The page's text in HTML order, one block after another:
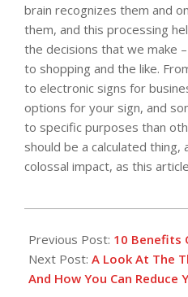
brain recognizes them and
them, and this processing
the decisions that we make
to shopping and the like.
to electronic signs for
options for your sign, and
to specific purposes than
should be a calculated thing,
colossal impact, as this
08-
25
Previous Post: 10 Benefits
Next Post: A Look At The
And How You Can Reduce